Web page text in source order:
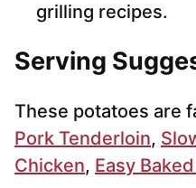
grilling recipes.
Serving
These potatoes are
Pork Tenderloin,
Chicken, Easy